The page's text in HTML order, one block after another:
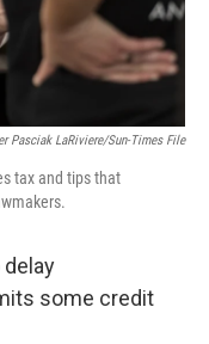
Pasciak LaRiviere/Sun-Times File
tax and tips that
some credit